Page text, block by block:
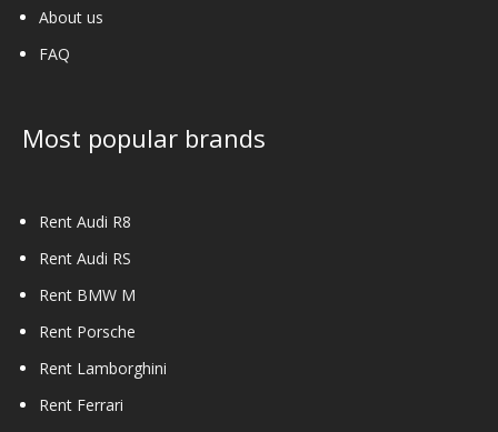
About us
FAQ
Most popular brands
Rent Audi R8
Rent Audi RS
Rent BMW M
Rent Porsche
Rent Lamborghini
Rent Ferrari